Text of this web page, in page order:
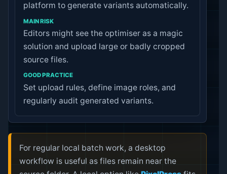
platform to generate variants automatically.
Editors might see the optimiser as a magic
solution and upload large or badly cropped
source files.
Set upload rules, define image roles, and
regularly audit generated variants.
For regular local batch work, a desktop
workflow is useful as files remain near the